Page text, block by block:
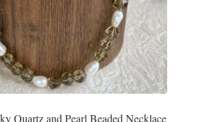
Quartz and Pearl Beaded Necklace